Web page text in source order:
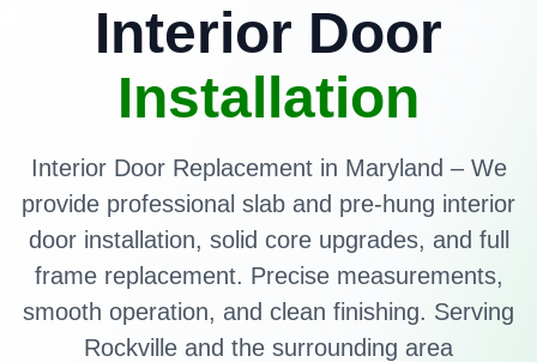
Interior Door
Installation
Interior Door Replacement in Maryland – We
provide professional slab and pre-hung interior
door installation, solid core upgrades, and full
frame replacement. Precise measurements,
smooth operation, and clean finishing. Serving
Rockville and the surrounding area